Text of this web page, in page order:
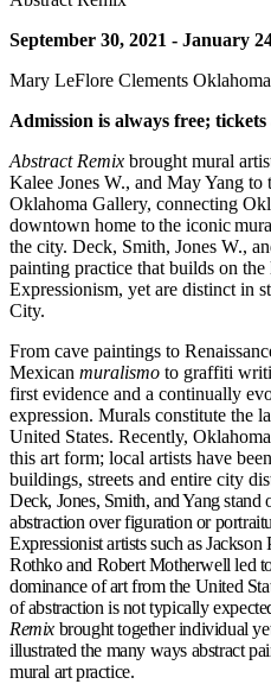
September 30, 2021 - January
Mary LeFlore Clements
Admission is always free;
Abstract Remix brought mural
Kalee Jones W., and May Yang
Oklahoma Gallery, connecting
downtown home to the iconic
the city. Deck, Smith, Jones W.,
painting practice that builds on the
Expressionism, yet are distinct in
City.
From cave paintings to
Mexican muralismo to graffiti
first evidence and a continually
expression. Murals constitute the
United States. Recently,
this art form; local artists have
buildings, streets and entire city
Deck, Jones, Smith, and Yang
abstraction over figuration or
Expressionist artists such as
Rothko and Robert Motherwell led
dominance of art from the United
of abstraction is not typically
Remix brought together individual
illustrated the many ways abstract
mural art practice.